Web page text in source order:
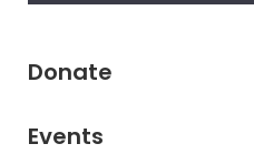
Donate
Events